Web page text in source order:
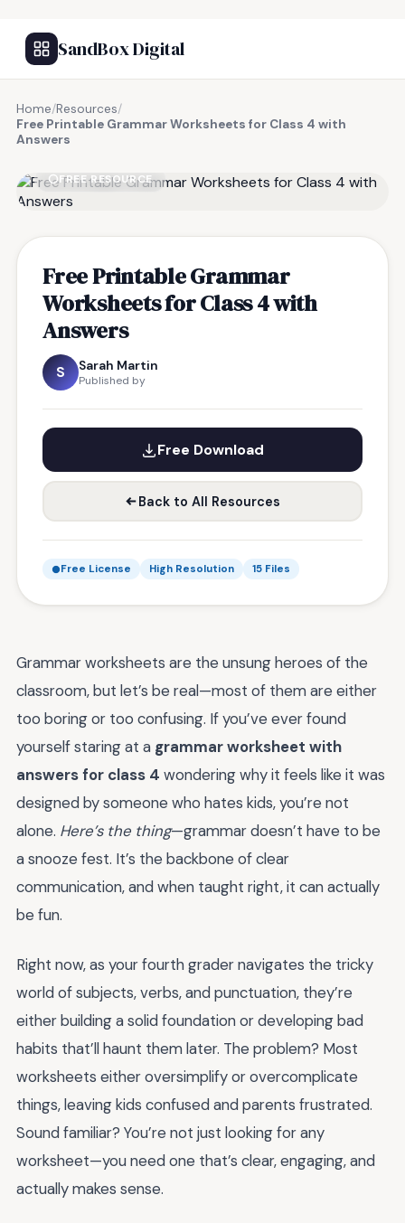
SandBox Digital
Home/Resources/
Free Printable Grammar Worksheets for Class 4 with
Answers
FREE RESOURCE
Free Printable Grammar
Worksheets for Class 4 with
Answers
S Sarah Martin
Published by
Free Download
Back to All Resources
Free License High Resolution 15 Files
Grammar worksheets are the unsung heroes of the
classroom, but let’s be real—most of them are either
too boring or too confusing. If you’ve ever found
yourself staring at a grammar worksheet with
answers for class 4 wondering why it feels like it was
designed by someone who hates kids, you’re not
alone. Here’s the thing—grammar doesn’t have to be
a snooze fest. It’s the backbone of clear
communication, and when taught right, it can actually
be fun.
Right now, as your fourth grader navigates the tricky
world of subjects, verbs, and punctuation, they’re
either building a solid foundation or developing bad
habits that’ll haunt them later. The problem? Most
worksheets either oversimplify or overcomplicate
things, leaving kids confused and parents frustrated.
Sound familiar? You’re not just looking for any
worksheet—you need one that’s clear, engaging, and
actually makes sense.